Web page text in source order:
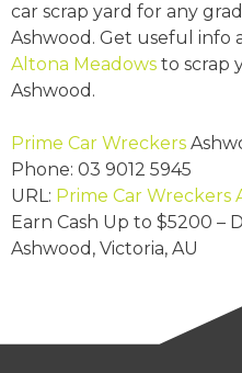
car scrap yard for any
Ashwood. Get useful info
Altona Meadows to scrap
Ashwood.
Prime Car Wreckers
Phone: 03 9012 5945
URL: Prime Car Wreckers
Earn Cash Up to $5200 –
Ashwood , Victoria, AU